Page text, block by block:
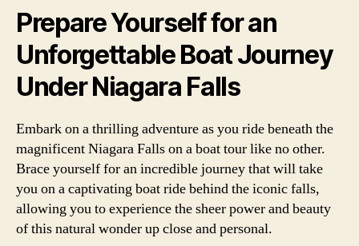
Prepare Yourself for an
Unforgettable Boat Journey
Under Niagara Falls
Embark on a thrilling adventure as you ride beneath the
magnificent Niagara Falls on a boat tour like no other.
Brace yourself for an incredible journey that will take
you on a captivating boat ride behind the iconic falls,
allowing you to experience the sheer power and beauty
of this natural wonder up close and personal.